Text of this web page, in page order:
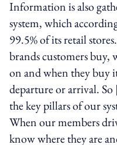
Information is also
system, which
99.5% of its retail
brands customers
on and when they buy
departure or arrival. So
the key pillars of our
When our members
know where they are